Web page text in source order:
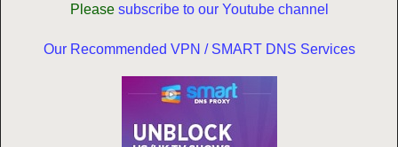
Please subscribe to our Youtube channel
Our Recommended VPN / SMART DNS Services